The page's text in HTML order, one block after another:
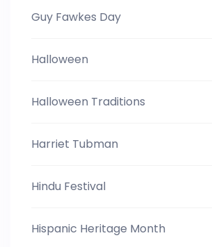
Guy Fawkes Day
Halloween
Halloween Traditions
Harriet Tubman
Hindu Festival
Hispanic Heritage Month